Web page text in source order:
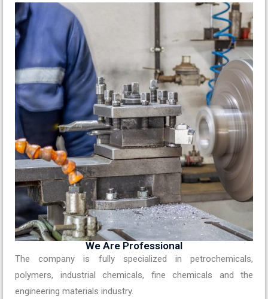
We Are Professional
The company is fully specialized in petrochemicals,
polymers, industrial chemicals, fine chemicals and the
engineering materials industry.